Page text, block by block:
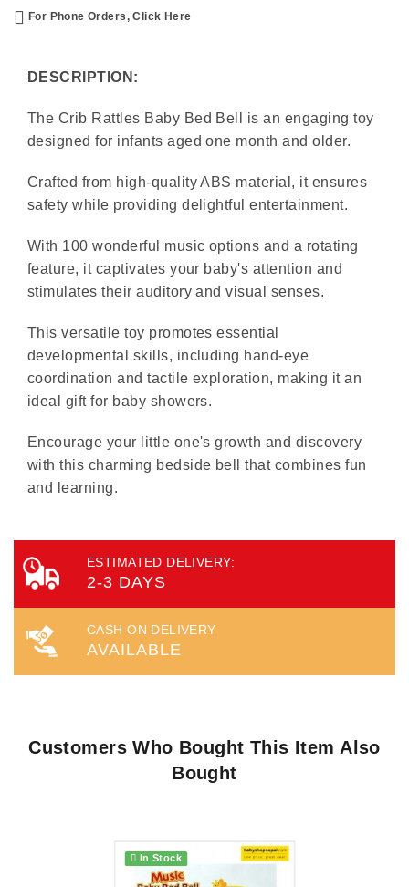
For Phone Orders, Click Here
DESCRIPTION:
The Crib Rattles Baby Bed Bell is an engaging toy
designed for infants aged one month and older.
Crafted from high-quality ABS material, it ensures
safety while providing delightful entertainment.
With 100 wonderful music options and a rotating
feature, it captivates your baby's attention and
stimulates their auditory and visual senses.
This versatile toy promotes essential
developmental skills, including hand-eye
coordination and tactile exploration, making it an
ideal gift for baby showers.
Encourage your little one's growth and discovery
with this charming bedside bell that combines fun
and learning.
ESTIMATED DELIVERY:
2-3 DAYS
CASH ON DELIVERY
AVAILABLE
Customers Who Bought This Item Also
Bought
In Stock